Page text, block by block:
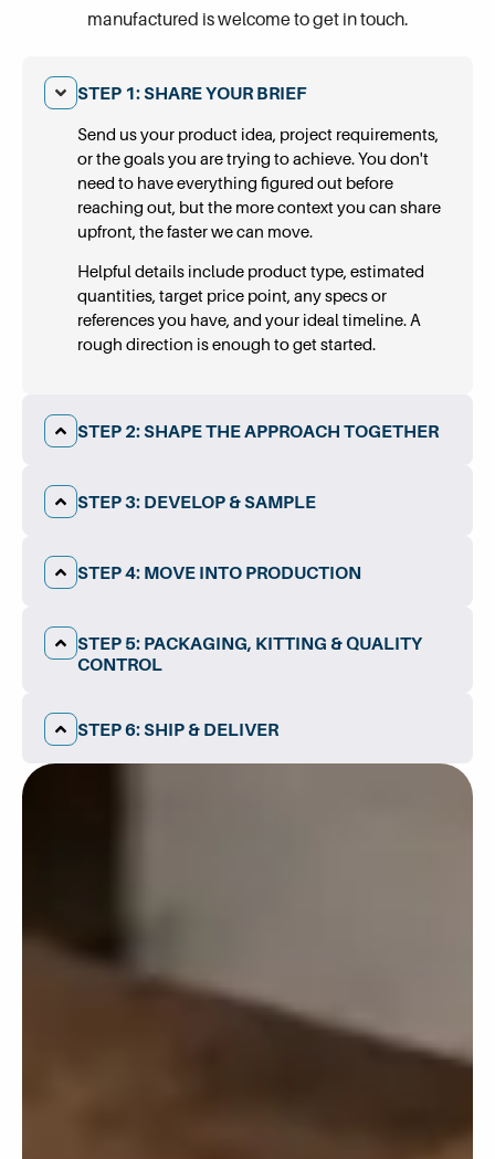
manufactured is welcome to get in touch.
STEP 1: SHARE YOUR BRIEF
Send us your product idea, project requirements,
or the goals you are trying to achieve. You don't
need to have everything figured out before
reaching out, but the more context you can share
upfront, the faster we can move.
Helpful details include product type, estimated
quantities, target price point, any specs or
references you have, and your ideal timeline. A
rough direction is enough to get started.
STEP 2: SHAPE THE APPROACH TOGETHER​
STEP 3: DEVELOP & SAMPLE
STEP 4: MOVE INTO PRODUCTION
STEP 5: PACKAGING, KITTING & QUALITY
CONTROL
STEP 6: SHIP & DELIVER